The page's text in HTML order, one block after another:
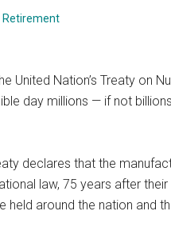
Retirement
United Nation’s Treaty on
day millions — if not
declares that the
law, 75 years after
held around the nation and